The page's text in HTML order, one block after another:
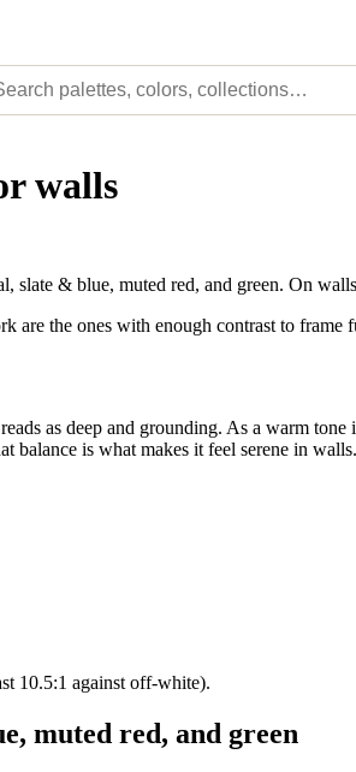
walls
& blue, muted red, and green. On
are the ones with enough contrast to
as deep and grounding. As a warm
balance is what makes it feel serene in walls.
10.5:1 against off-white).
muted red, and green